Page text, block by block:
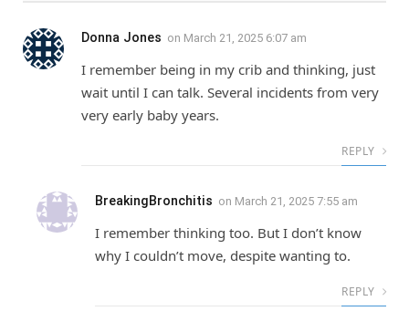
Donna Jones on March 21, 2025 6:07 am
I remember being in my crib and thinking, just
wait until I can talk. Several incidents from very
very early baby years.
REPLY
BreakingBronchitis on March 21, 2025 7:55 am
I remember thinking too. But I don’t know
why I couldn’t move, despite wanting to.
REPLY